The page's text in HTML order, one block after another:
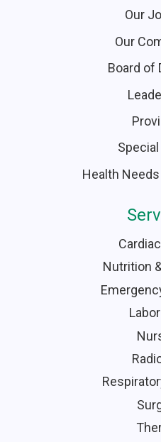
Our
Our
Board of
Health
Nutrition